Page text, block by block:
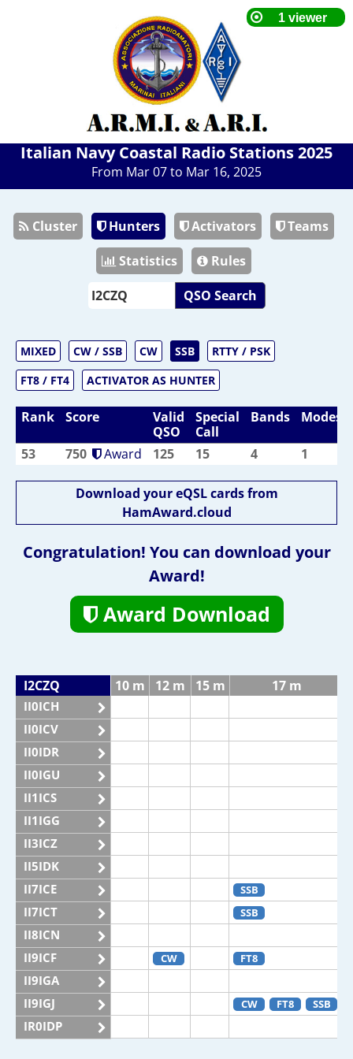
Italian Navy Coastal Radio Stations 2025
From Mar 07 to Mar 16, 2025
Cluster Hunters Activators
Teams
Statistics
Rules
QSO Search
MIXED CW / SSB CW SSB
RTTY / PSK
FT8 / FT4
ACTIVATOR AS HUNTER
Rank Score
Valid
QSO
Special
Call
Bands Modes
53 750 Award 125 15 4 1
Download your eQSL cards from
HamAward.cloud
Congratulation! You can download your
Award!
Award Download
I2CZQ 10 m 12 m 15 m 17 m
II0ICH
II0ICV
II0IDR
II0IGU
II1ICS
II1IGG
II3ICZ
II5IDK
II7ICE
SSB
II7ICT SSB
II8ICN
II9ICF
CW FT8
II9IGA
II9IGJ
CW FT8 SSB
IR0IDP